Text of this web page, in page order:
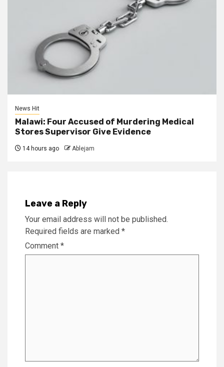
News Hit
Malawi: Four Accused of Murdering Medical
Stores Supervisor Give Evidence
14 hours ago Ablejam
Leave a Reply
Your email address will not be published.
Required fields are marked *
Comment *